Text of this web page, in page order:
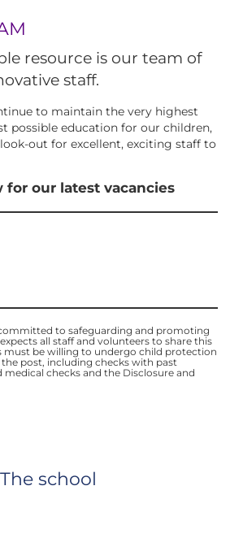
resource is our team of
staff.
to maintain the very highest
possible education for our children,
out for excellent, exciting staff to
for our latest vacancies
committed to safeguarding and promoting
all staff and volunteers to share this
must be willing to undergo child protection
post, including checks with past
medical checks and the Disclosure and
The school